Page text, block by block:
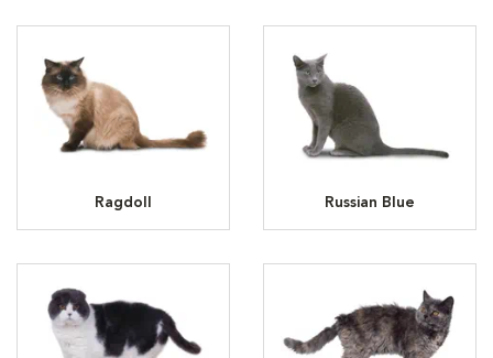
Ragdoll Russian Blue